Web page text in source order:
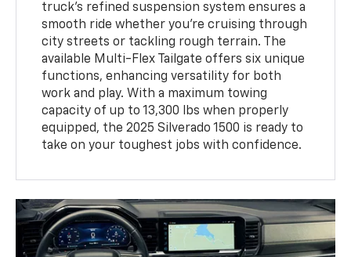
truck's refined suspension system ensures a
smooth ride whether you're cruising through
city streets or tackling rough terrain. The
available Multi-Flex Tailgate offers six unique
functions, enhancing versatility for both
work and play. With a maximum towing
capacity of up to 13,300 lbs when properly
equipped, the 2025 Silverado 1500 is ready to
take on your toughest jobs with confidence.